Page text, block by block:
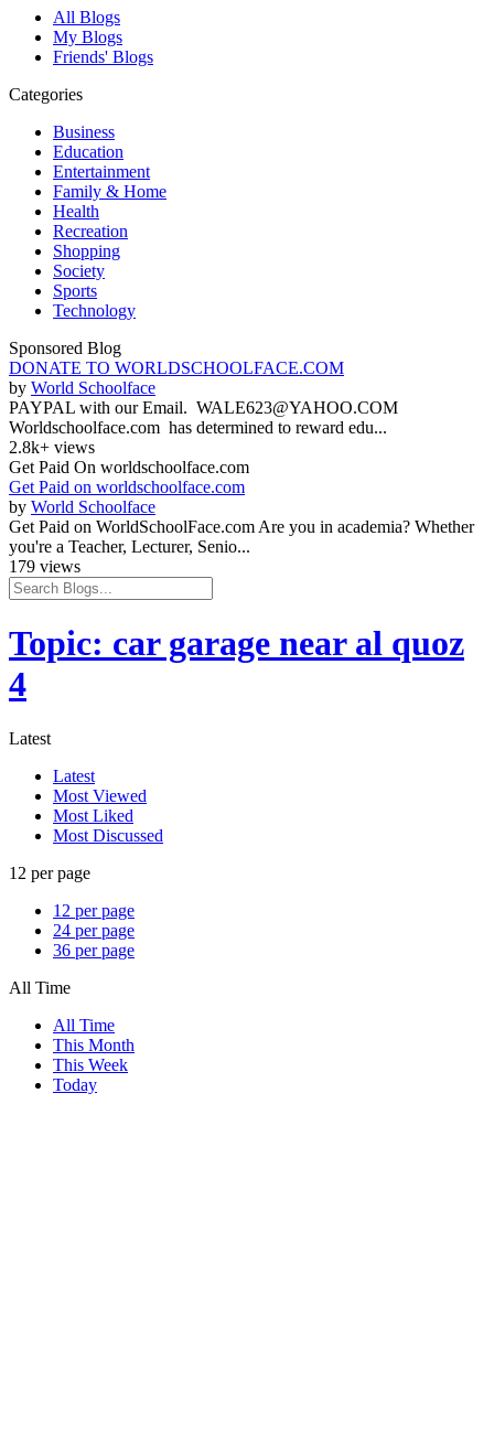
All Blogs
My Blogs
Friends' Blogs
Categories
Business
Education
Entertainment
Family & Home
Health
Recreation
Shopping
Society
Sports
Technology
Sponsored Blog
DONATE TO WORLDSCHOOLFACE.COM
by World Schoolface
PAYPAL with our Email. WALE623@YAHOO.COM
Worldschoolface.com has determined to reward edu...
2.8k+ views
Get Paid On worldschoolface.com
Get Paid on worldschoolface.com
by World Schoolface
Get Paid on WorldSchoolFace.com Are you in academia? Whether
you're a Teacher, Lecturer, Senio...
179 views
Topic: car garage near al quoz
4
Latest
Latest
Most Viewed
Most Liked
Most Discussed
12 per page
12 per page
24 per page
36 per page
All Time
All Time
This Month
This Week
Today